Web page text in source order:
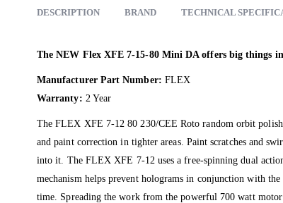
DESCRIPTION BRAND TECHNICAL
The NEW Flex XFE 7-15-80 Mini DA offers big things
Manufacturer Part Number: FLEX
Warranty: 2 Year
The FLEX XFE 7-12 80 230/CEE Roto random orbit
and paint correction in tighter areas. Paint scratches and
into it. The FLEX XFE 7-12 uses a free-spinning dual
mechanism helps prevent holograms in conjunction with
time. Spreading the work from the powerful 700 watt